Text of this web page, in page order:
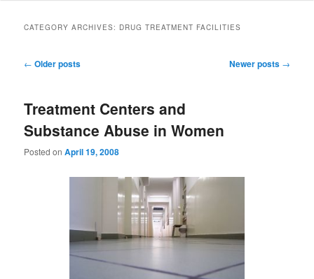
CATEGORY ARCHIVES: DRUG TREATMENT FACILITIES
Post
← Older posts Newer posts →
Treatment Centers and
Substance Abuse in Women
Posted onApril 19, 2008